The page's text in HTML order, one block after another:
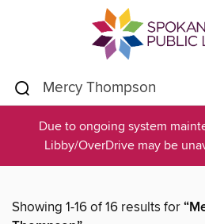
Due to ongoing system
Libby/OverDrive may be
Showing 1-16 of 16 results for